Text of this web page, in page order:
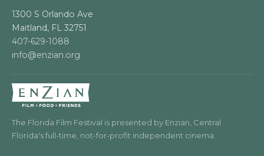
1300 S Orlando Ave
Maitland, FL 32751
407-629-1088
info@enzian.org
The Florida Film Festival is presented by Enzian, Central
Florida's full-time, not-for-profit independent cinema.